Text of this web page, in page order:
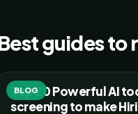
guides to
BLOG
Top 20 Powerful AI
screening to make